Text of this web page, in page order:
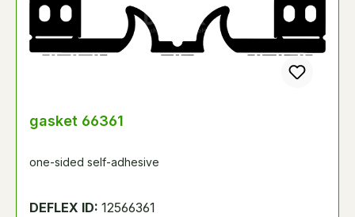
gasket 66361
one-sided self-adhesive
DEFLEX ID: 12566361